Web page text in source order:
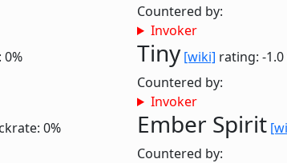
0%
0%
Countered by:
Invoker
Tiny [wiki] rating: -1.0
Countered by:
Invoker
Ember Spirit
Countered by: